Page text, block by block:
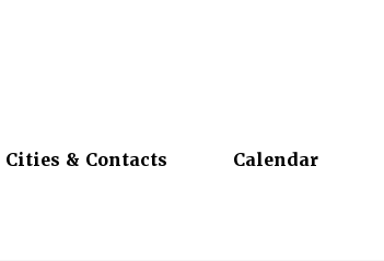
Cities & Contacts Calendar